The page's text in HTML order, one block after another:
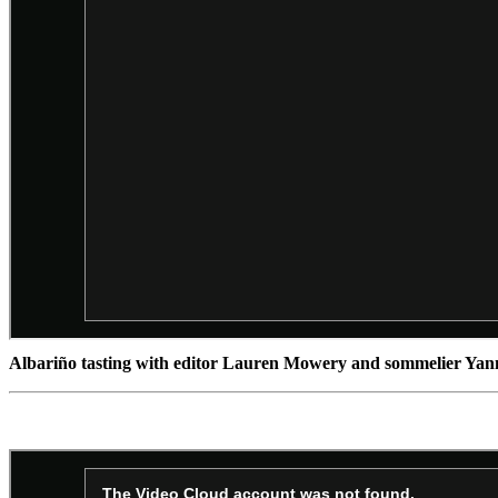
Albariño tasting with editor Lauren Mowery and sommelier